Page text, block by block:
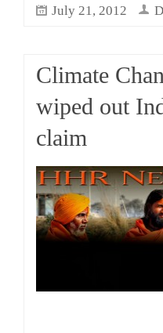
July 21, 2012
Climate
wiped out
claim